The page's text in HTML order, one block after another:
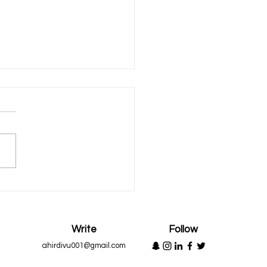
Write
ahirdivu001@gmail.com
Follow